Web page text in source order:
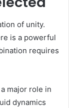
of unity.
is a powerful
requires
major role in
dynamics